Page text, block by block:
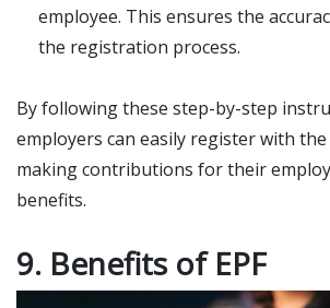
employee. This ensures the
the registration process.
By following these step-by-step
employers can easily register with the
making contributions for their
benefits.
9. Benefits of EPF